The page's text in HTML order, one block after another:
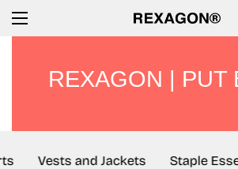
REXAGON | PUT
Vests and Jackets Staple